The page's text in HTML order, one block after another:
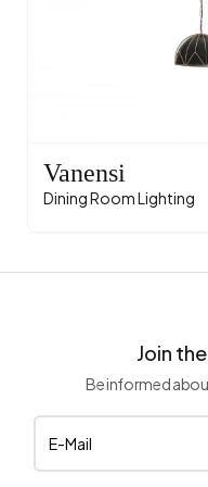
Vanensi
Dining Room Lighting
Join
Be informed